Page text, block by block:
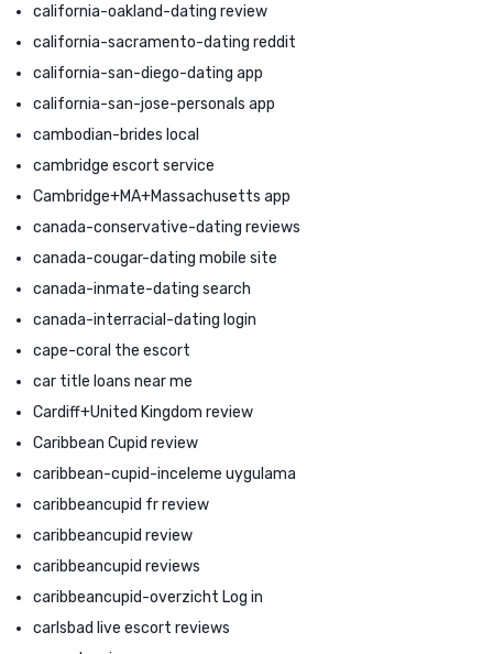
california-oakland-dating review
california-sacramento-dating reddit
california-san-diego-dating app
california-san-jose-personals app
cambodian-brides local
cambridge escort service
Cambridge+MA+Massachusetts app
canada-conservative-dating reviews
canada-cougar-dating mobile site
canada-inmate-dating search
canada-interracial-dating login
cape-coral the escort
car title loans near me
Cardiff+United Kingdom review
Caribbean Cupid review
caribbean-cupid-inceleme uygulama
caribbeancupid fr review
caribbeancupid review
caribbeancupid reviews
caribbeancupid-overzicht Log in
carlsbad live escort reviews